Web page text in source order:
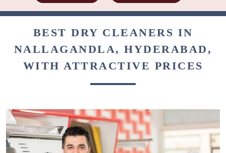
BEST DRY CLEANERS IN
NALLAGANDLA, HYDERABAD,
WITH ATTRACTIVE PRICES